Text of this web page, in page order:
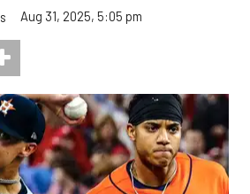
Aug 31, 2025, 5:05 pm